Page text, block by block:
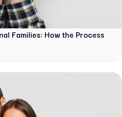
Families: How the Process